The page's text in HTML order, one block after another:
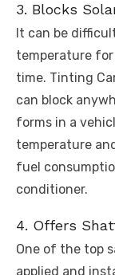
3. Blocks
It can be
temperature for
time. Tinting
can block
forms in a
temperature
fuel
conditioner.
4. Offers
One of the top
applied and